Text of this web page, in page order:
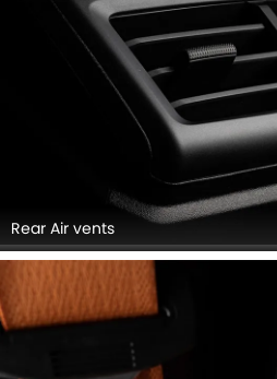
Rear Air vents